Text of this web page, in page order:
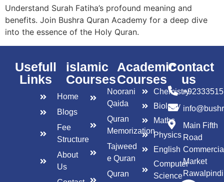
Understand Surah Fatiha’s profound meaning and
benefits. Join Bushra Quran Academy for a deep dive
into the essence of the Holy Quran.
Usefull
Links
Home
Blogs
Fee
Structure
About
Us
islamic
Courses
Noorani
Qaida
Quran
Memorization
Tajweed
e Quran
Quran
Academic
Courses
Chemistry
Biology
Maths
Physics
English
Computer
Science
Contact
us
Main Fifth
Road
Market
Rawalpindi